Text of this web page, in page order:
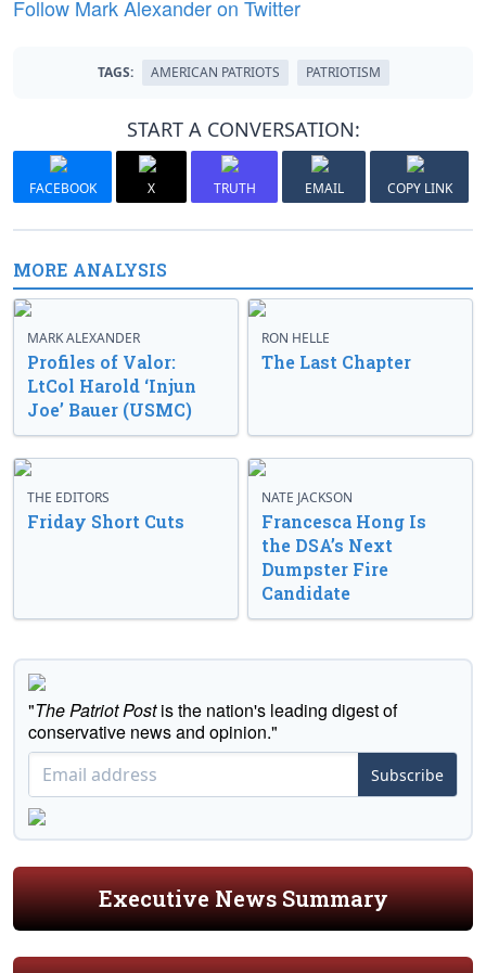
Follow Mark Alexander on Twitter
TAGS: AMERICAN PATRIOTS PATRIOTISM
START A CONVERSATION:
FACEBOOK X TRUTH EMAIL COPY LINK
MORE ANALYSIS
MARK ALEXANDER
Profiles of Valor:
LtCol Harold ‘Injun
Joe’ Bauer (USMC)
RON HELLE
The Last Chapter
THE EDITORS
Friday Short Cuts
NATE JACKSON
Francesca Hong Is
the DSA’s Next
Dumpster Fire
Candidate
"The Patriot Postis the nation's leading digest of
conservative news and opinion."
Subscribe
Executive News Summary